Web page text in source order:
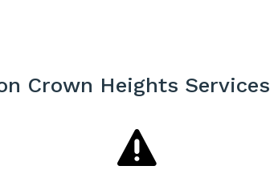
Crown Heights Services
